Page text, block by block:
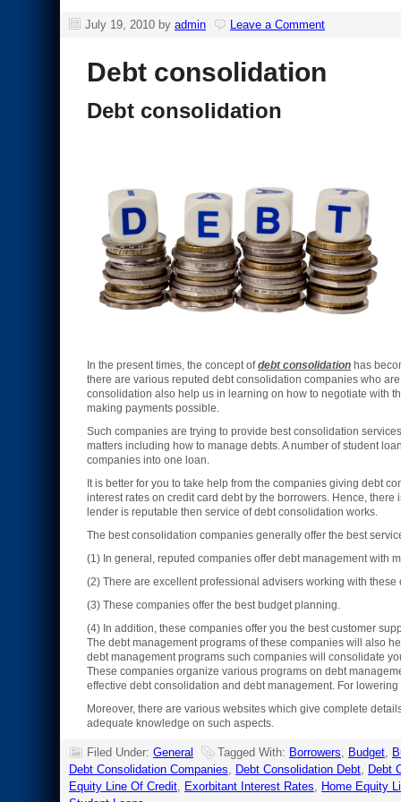
July 19, 2010 by admin Leave a Comment
Debt consolidation
Debt consolidation
In the present times, the concept ofdebt consolidation has
there are various reputed debt consolidation companies who
consolidation also help us in learning on how to negotiate with
making payments possible.
Such companies are trying to provide best consolidation
matters including how to manage debts. A number of student
companies into one loan.
It is better for you to take help from the companies giving debt
interest rates on credit card debt by the borrowers. Hence,
lender is reputable then service of debt consolidation works.
The best consolidation companies generally offer the best
(1) In general, reputed companies offer debt management with
(2) There are excellent professional advisers working with these
(3) These companies offer the best budget planning.
(4) In addition, these companies offer you the best customer
The debt management programs of these companies will also
debt management programs such companies will consolidate
These companies organize various programs on debt
effective debt consolidation and debt management. For
Moreover, there are various websites which give complete
adequate knowledge on such aspects.
Filed Under: General Tagged With: Borrowers Budget
Debt Consolidation Companies
Debt Consolidation Debt Debt
Equity Line Of Credit Exorbitant Interest Rates
Home Equity